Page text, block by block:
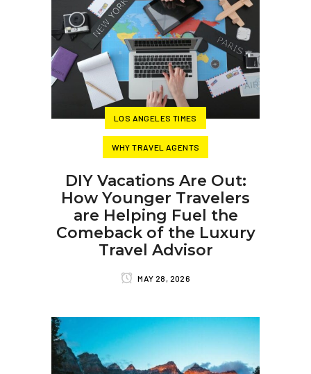
LOS ANGELES TIMES
WHY TRAVEL AGENTS
DIY Vacations Are Out:
How Younger Travelers
are Helping Fuel the
Comeback of the Luxury
Travel Advisor
MAY 28, 2026